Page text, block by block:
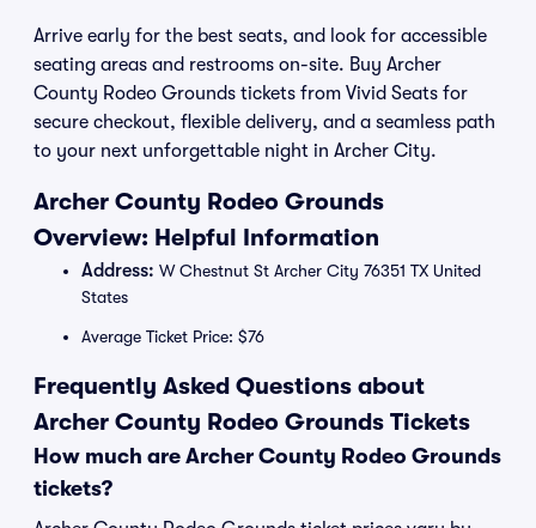
Arrive early for the best seats, and look for accessible
seating areas and restrooms on-site. Buy Archer
County Rodeo Grounds tickets from Vivid Seats for
secure checkout, flexible delivery, and a seamless path
to your next unforgettable night in Archer City.
Archer County Rodeo Grounds
Overview: Helpful Information
Address: W Chestnut St Archer City 76351 TX United
States
Average Ticket Price: $76
Frequently Asked Questions about
Archer County Rodeo Grounds Tickets
How much are Archer County Rodeo Grounds
tickets?